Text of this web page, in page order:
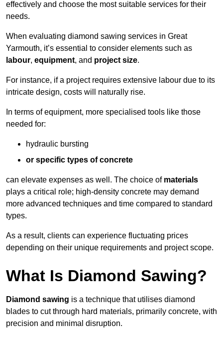
effectively and choose the most suitable services for their
needs.
When evaluating diamond sawing services in Great
Yarmouth, it’s essential to consider elements such as
labour, equipment, and project size.
For instance, if a project requires extensive labour due to its
intricate design, costs will naturally rise.
In terms of equipment, more specialised tools like those
needed for:
hydraulic bursting
or specific types of concrete
can elevate expenses as well. The choice of materials
plays a critical role; high-density concrete may demand
more advanced techniques and time compared to standard
types.
As a result, clients can experience fluctuating prices
depending on their unique requirements and project scope.
What Is Diamond Sawing?
Diamond sawing is a technique that utilises diamond
blades to cut through hard materials, primarily concrete, with
precision and minimal disruption.